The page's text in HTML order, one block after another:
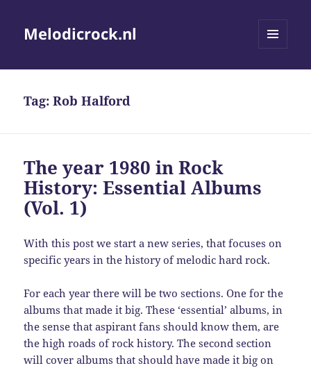
Melodicrock.nl
Tag:Rob Halford
The year 1980 in Rock
History: Essential Albums
(Vol. 1)
With this post we start a new series, that focuses on
specific years in the history of melodic hard rock.
For each year there will be two sections. One for the
albums that made it big. These ‘essential’ albums, in
the sense that aspirant fans should know them, are
the high roads of rock history. The second section
will cover albums that should have made it big on